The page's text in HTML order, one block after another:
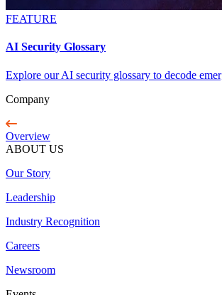
FEATURE
AI Security Glossary
Explore our AI security glossary to decode
Company
Overview
ABOUT US
Our Story
Leadership
Industry Recognition
Careers
Newsroom